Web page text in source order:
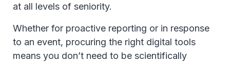
at all levels of seniority.
Whether for proactive reporting or in response
to an event, procuring the right digital tools
means you don’t need to be scientifically